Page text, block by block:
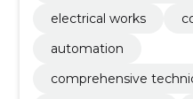
electrical works
automation
comprehensive